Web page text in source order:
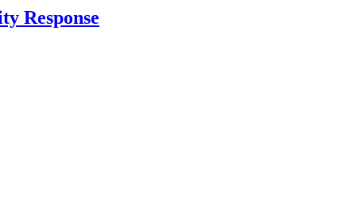
Response